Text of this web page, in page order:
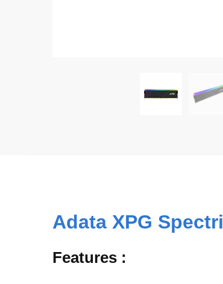
Adata XPG
Features :